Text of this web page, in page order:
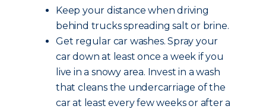
Keep your distance when driving
behind trucks spreading salt or brine.
Get regular car washes. Spray your
car down at least once a week if you
live in a snowy area. Invest in a wash
that cleans the undercarriage of the
car at least every few weeks or after a